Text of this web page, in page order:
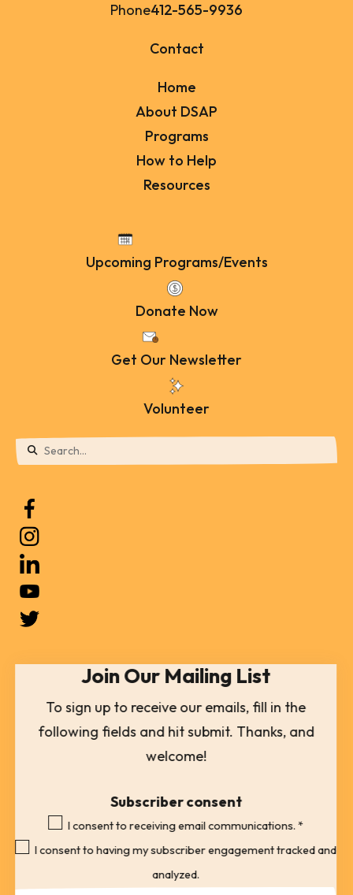
Phone412-565-9936
Contact
Home
About DSAP
Programs
How to Help
Resources
Upcoming Programs/Events
Donate Now
Get Our Newsletter
Volunteer
a
the
selected
Join Our Mailing List
To sign up to receive our emails, fill in the
following fields and hit submit. Thanks, and
welcome!
Subscriber consent
I consent to receiving email communications.*
I consent to having my subscriber engagement tracked and
analyzed.